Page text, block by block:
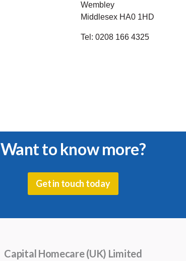
Wembley
Middlesex HA0 1HD
Tel: 0208 166 4325
Want to know more?
Get in touch today
Capital Homecare (UK) Limited